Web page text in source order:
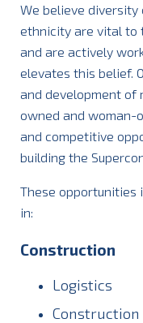
We believe diversity
ethnicity are vital to
and are actively
elevates this belief.
and development of
owned and woman-
and competitive
building the
These opportunities
in:
Construction
Logistics